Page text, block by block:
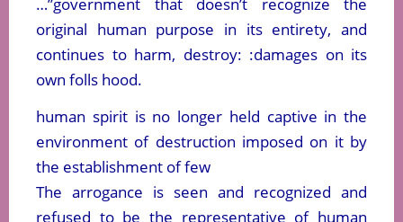
…”government that doesn’t recognize the
original human purpose in its entirety, and
continues to harm, destroy: :damages on its
own folls hood.
human spirit is no longer held captive in the
environment of destruction imposed on it by
the establishment of few
The arrogance is seen and recognized and
refused to be the representative of human